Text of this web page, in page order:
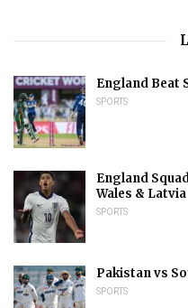
England Beat
SPORTS
England
Wales & Latvia
SPORTS
Pakistan vs
SPORTS